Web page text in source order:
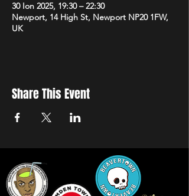
30 Ion 2025, 19:30 – 22:30
Newport, 14 High St, Newport NP20 1FW,
UK
Share This Event